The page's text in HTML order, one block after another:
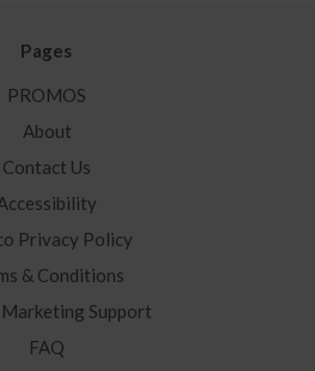
Pages
PROMOS
About
Contact Us
Privacy Policy
& Conditions
Support
FAQ